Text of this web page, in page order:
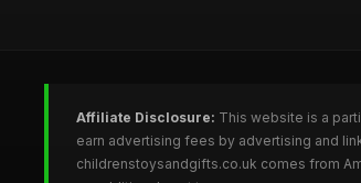
Affiliate Disclosure: This website is a
earn advertising fees by advertising and
childrenstoysandgifts.co.uk comes from